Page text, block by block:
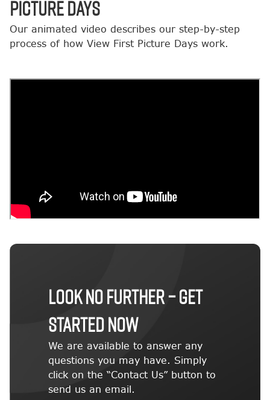
PICTURE DAYS
Our animated video describes our step-by-step
process of how View First Picture Days work.
LOOK NO FURTHER – GET
STARTED NOW
We are available to answer any
questions you may have. Simply
click on the “Contact Us” button to
send us an email.